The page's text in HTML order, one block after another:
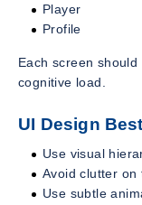
Player
Profile
Each screen
cognitive load.
UI Design
Use visual
Avoid clutter on
Use subtle